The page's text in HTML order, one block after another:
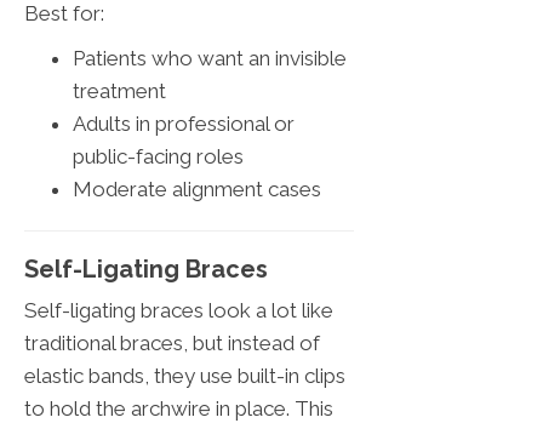
Best for:
Patients who want an invisible
treatment
Adults in professional or
public-facing roles
Moderate alignment cases
Self-Ligating Braces
Self-ligating braces look a lot like
traditional braces, but instead of
elastic bands, they use built-in clips
to hold the archwire in place. This